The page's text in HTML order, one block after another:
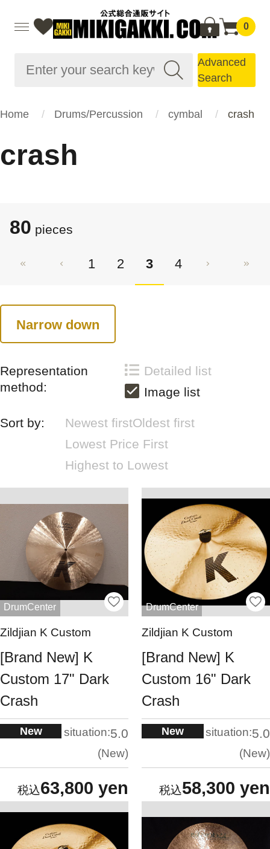
0
Advanced
Search
Home Drums/Percussion cymbal crash
crash
80 pieces
1 2 3 4
Narrow down
Representation
method:
Detailed list
Image list
Sort by: Newest firstOldest first
Lowest Price First
Highest to Lowest
DrumCenter
Zildjian K Custom
[Brand New] K
Custom 17" Dark
Crash
New situation:5.0
New
63,800 yen
DrumCenter
Zildjian K Custom
[Brand New] K
Custom 16" Dark
Crash
New situation:5.0
New
58,300 yen